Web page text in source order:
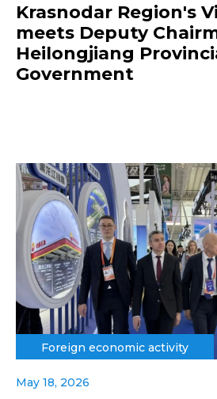
Krasnodar Region's
meets Deputy
Heilongjiang
Government
Foreign economic activity
May 18, 2026